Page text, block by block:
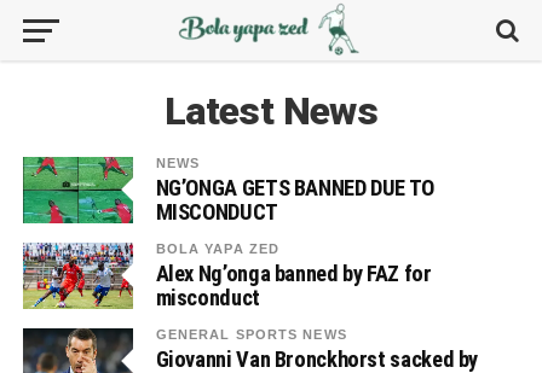
Latest News
NEWS
NG’ONGA GETS BANNED DUE TO
MISCONDUCT
BOLA YAPA ZED
Alex Ng’onga banned by FAZ for
misconduct
GENERAL SPORTS NEWS
Giovanni Van Bronckhorst sacked by